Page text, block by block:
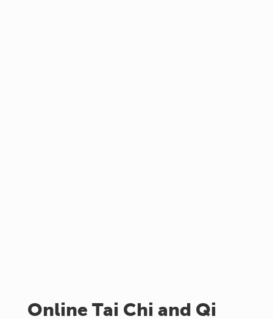
Online Tai Chi and Qi